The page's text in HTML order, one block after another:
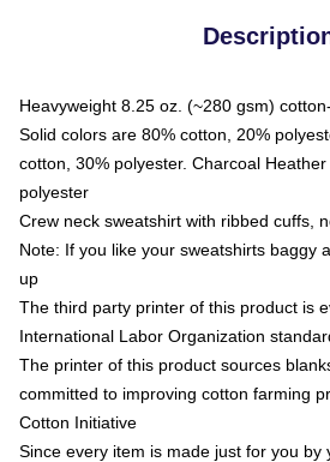
Heavyweight 8.25 oz. (~280 gsm)
Solid colors are 80% cotton, 20%
cotton, 30% polyester. Charcoal
polyester
Crew neck sweatshirt with ribbed cuffs,
Note: If you like your sweatshirts baggy
up
The third party printer of this product is
International Labor Organization
The printer of this product sources
committed to improving cotton farming
Cotton Initiative
Since every item is made just for you by